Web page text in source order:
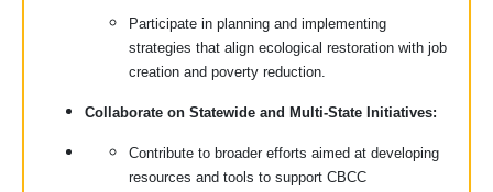
Participate in planning and implementing
strategies that align ecological restoration with job
creation and poverty reduction.
Collaborate on Statewide and Multi-State Initiatives:
Contribute to broader efforts aimed at developing
resources and tools to support CBCC